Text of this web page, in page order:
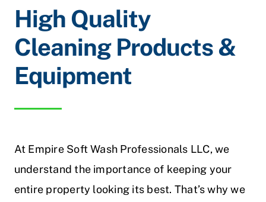
High Quality
Cleaning Products &
Equipment
At Empire Soft Wash Professionals LLC, we
understand the importance of keeping your
entire property looking its best. That’s why we